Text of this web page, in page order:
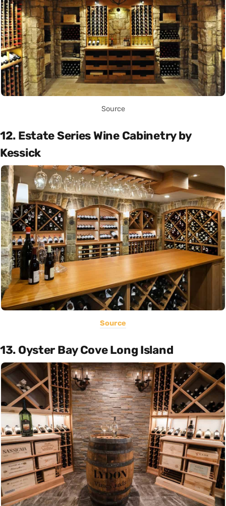
Source
12. Estate Series Wine Cabinetry by
Kessick
Source
13. Oyster Bay Cove Long Island